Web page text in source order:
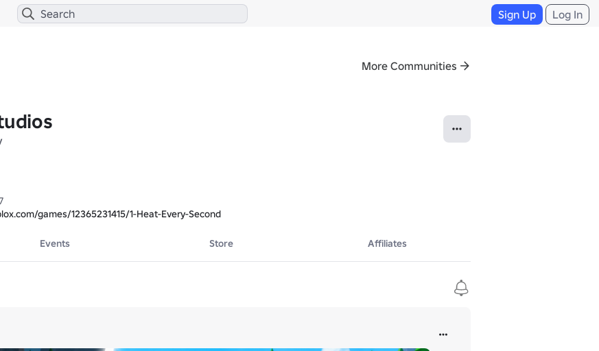
Sign Up Log In
More Communities
games/12365231415/1-Heat-Every-Second
Events Store Affiliates